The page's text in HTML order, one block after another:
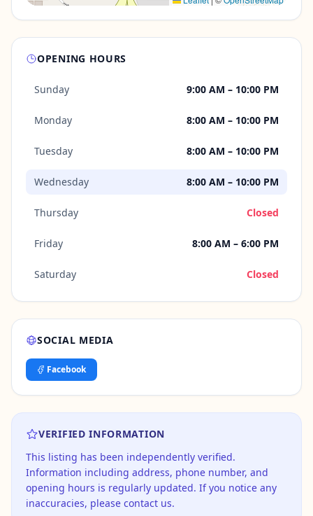
OPENING HOURS
Sunday 9:00 AM – 10:00 PM
Monday 8:00 AM – 10:00 PM
Tuesday 8:00 AM – 10:00 PM
Wednesday 8:00 AM – 10:00 PM
Thursday Closed
Friday 8:00 AM – 6:00 PM
Saturday Closed
SOCIAL MEDIA
Facebook
VERIFIED INFORMATION
This listing has been independently verified.
Information including address, phone number, and
opening hours is regularly updated. If you notice any
inaccuracies, please contact us.